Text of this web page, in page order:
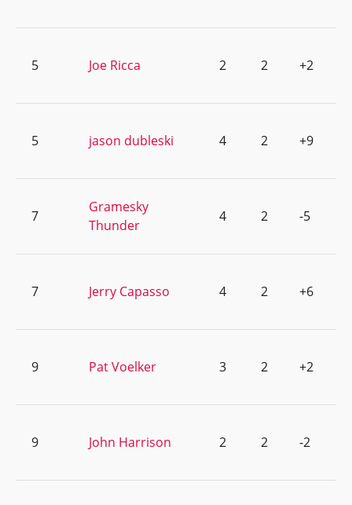
5 Joe Ricca 2 2 +2
5 jason dubleski 4 2 +9
7
Gramesky
Thunder
4 2 -5
7 Jerry Capasso 4 2 +6
9 Pat Voelker 3 2 +2
9 John Harrison 2 2 -2